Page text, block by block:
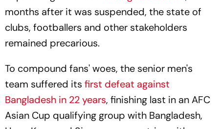
months after it was suspended, the state of
clubs, footballers and other stakeholders
remained precarious.
To compound fans' woes, the senior men's
team suffered its first defeat against
Bangladesh in 22 years, finishing last in an AFC
Asian Cup qualifying group with Bangladesh,